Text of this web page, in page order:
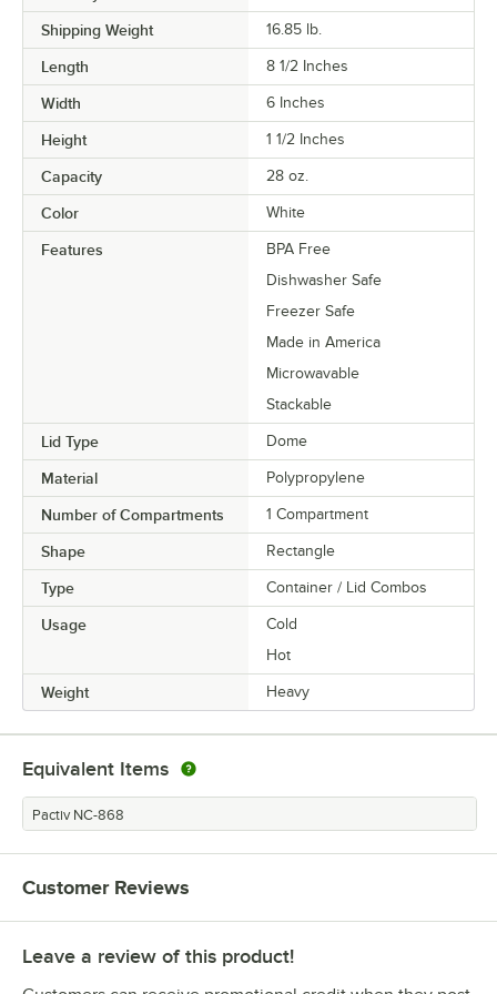
Shipping Weight 16.85 lb.
Length 8 1/2 Inches
Width 6 Inches
Height 1 1/2 Inches
Capacity 28 oz.
Color White
Features
BPA Free
Dishwasher Safe
Freezer Safe
Made in America
Microwavable
Stackable
Lid Type Dome
Material Polypropylene
Number of Compartments 1 Compartment
Shape Rectangle
Type Container / Lid Combos
Usage
Cold
Hot
Weight Heavy
Equivalent Items
Pactiv NC-868
Customer Reviews
Leave a review of this product!